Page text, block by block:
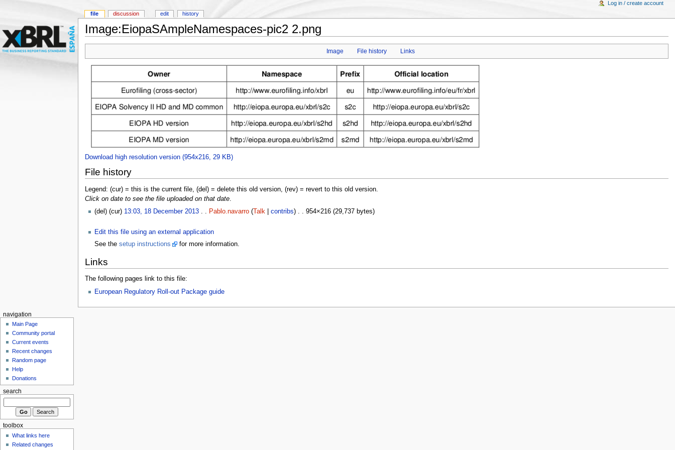
Image:EiopaSAmpleNamespaces-pic2 2.png
Image File history Links
Download high resolution version (954x216, 29 KB)
File history
Legend: (cur) = this is the current file, (del) = delete this old version, (rev) = revert to this old version.
Click on date to see the file uploaded on that date.
(del) (cur) 13:03, 18 December 2013. . Pablo.navarro(Talk| contribs) . . 954×216 (29,737 bytes)
Edit this file using an external application
See the setup instructions for more information.
Links
The following pages link to this file:
European Regulatory Roll-out Package guide
file discussion edit history
Log in / create account
navigation
Main Page
Community portal
Current events
Recent changes
Random page
Help
Donations
search
toolbox
What links here
Related changes